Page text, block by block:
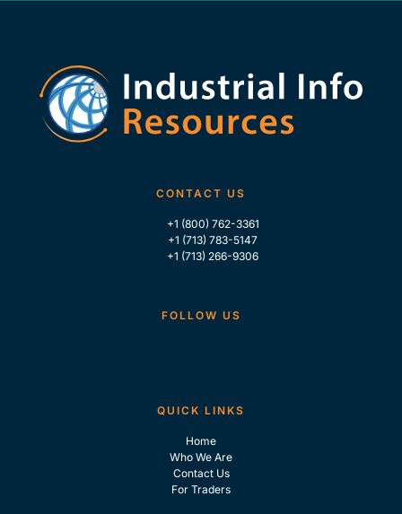
CONTACT US
+1 (800) 762-3361
+1 (713) 783-5147
+1 (713) 266-9306
FOLLOW US
QUICK LINKS
Home
Who We Are
Contact Us
For Traders